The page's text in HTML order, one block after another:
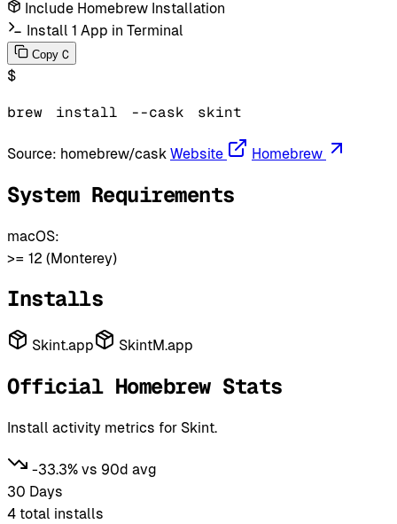
Include Homebrew Installation
Install 1 App in Terminal
Copy C
$
brew install --cask skint
Source: homebrew/cask Website Homebrew
System Requirements
macOS:
>= 12 (Monterey)
Installs
Skint.app SkintM.app
Official Homebrew Stats
Install activity metrics for Skint.
-33.3% vs 90d avg
30 Days
4 total installs